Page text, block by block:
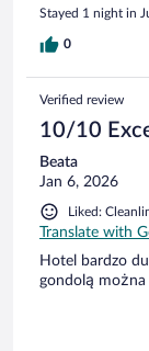
Stayed 1 night in
0
Verified review
10/10
Beata
Jan 6, 2026
Liked:
Translate with
Hotel bardzo
gondolą można